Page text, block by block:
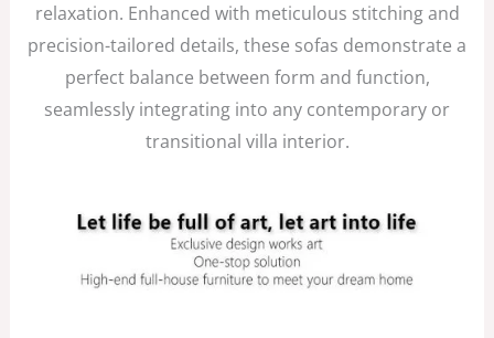
relaxation. Enhanced with meticulous stitching and
precision-tailored details, these sofas demonstrate a
perfect balance between form and function,
seamlessly integrating into any contemporary or
transitional villa interior.